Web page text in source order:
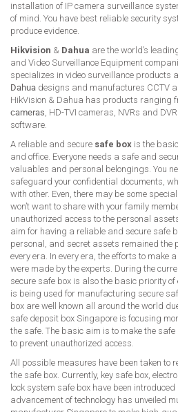
installation of IP camera surveillance
of mind. You have best reliable security
produce evidence.
Hikvision & Dahua are the world’s
and Video Surveillance Equipment
specializes in video surveillance products
Dahua designs and manufactures CCTV
HikVision & Dahua has products ranging
cameras, HD-TVI cameras, NVRs and
software.
A reliable and secure safe box is the
and office. Everyone needs a safe and
valuables and personal belongings. You
safeguard your confidential documents,
with other. Even, there may be some
won’t want to share with your family
unauthorized access to the personal
aim for having a reliable and secure safe
personal, and secret assets remained the
every era. In every era, the efforts to make
were made by the experts. During the
secure safe box is also the basic priority of
is being used for manufacturing secure
box are well known all around the world
safe deposit box Singapore is focusing
the safe. The basic aim is to make the
to prevent unauthorized access.
All possible measures have been taken to
the safe box. Currently, key safe box,
lock system safe box have been
advancement of technology has unveiled